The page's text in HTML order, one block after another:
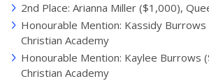
2nd Place: Arianna Miller ($1,000),
Honourable Mention: Kassidy Burrows
Christian Academy
Honourable Mention: Kaylee Burrows
Christian Academy